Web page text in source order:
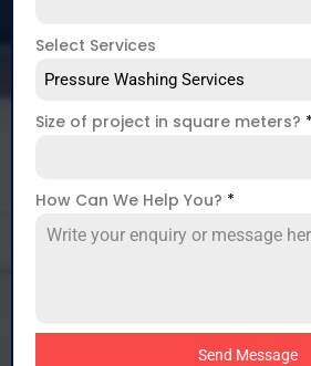
Select Services
Pressure Washing Services
Size of project in square meters? *
How Can We Help You? *
Send Message